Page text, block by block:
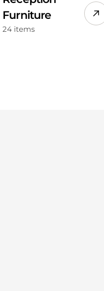
Furniture
24 items